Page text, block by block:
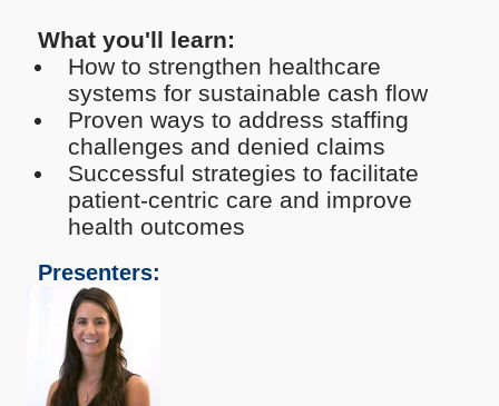
What you'll learn:
How to strengthen healthcare
systems for sustainable cash flow
Proven ways to address staffing
challenges and denied claims
Successful strategies to facilitate
patient-centric care and improve
health outcomes
Presenters: